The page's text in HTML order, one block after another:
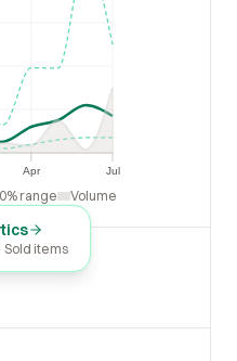
Apr Jul
Apr
range Volume
Sold items